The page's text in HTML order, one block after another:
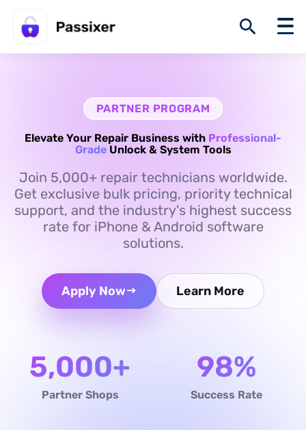
PARTNER PROGRAM
Elevate Your Repair Business with Professional-
GradeUnlock & System Tools
Join 5,000+ repair technicians worldwide.
Get exclusive bulk pricing, priority technical
support, and the industry's highest success
rate for iPhone & Android software
solutions.
Apply Now Learn More
5,000+
Partner Shops
98%
Success Rate